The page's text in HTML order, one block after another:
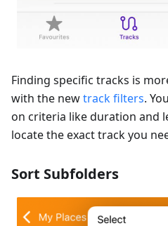
Finding specific tracks is
with the newtrack filters.
on criteria like duration and
locate the exact track you
Sort Subfolders